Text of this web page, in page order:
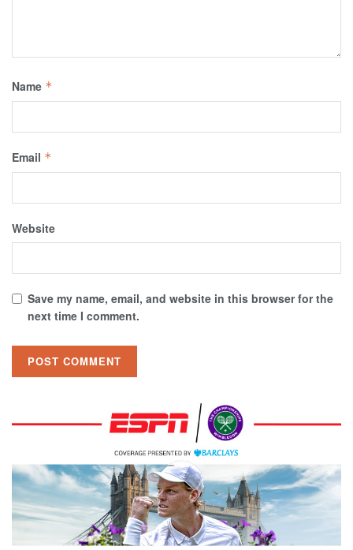
Name *
Email *
Website
Save my name, email, and website in this browser for the
next time I comment.